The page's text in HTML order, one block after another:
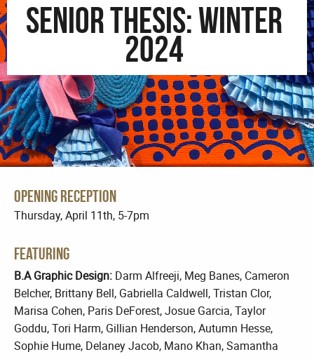
Senior Thesis: Winter
2024
Opening Reception
Thursday, April 11th, 5-7pm
Featuring
B.A Graphic Design: Darm Alfreeji, Meg Banes, Cameron
Belcher, Brittany Bell, Gabriella Caldwell, Tristan Clor,
Marisa Cohen, Paris DeForest, Josue Garcia, Taylor
Goddu, Tori Harm, Gillian Henderson, Autumn Hesse,
Sophie Hume, Delaney Jacob, Mano Khan, Samantha